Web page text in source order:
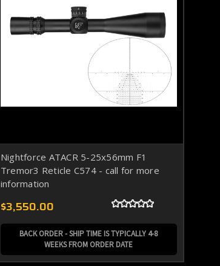
Nightforce ATACR 5-25x56mm F1
Tremor3 Reticle C574 - call for more
information
$3,550.00
BACK ORDER - SHIP TIME IS TYPICALLY 4-8
WEEKS FROM ORDER DATE